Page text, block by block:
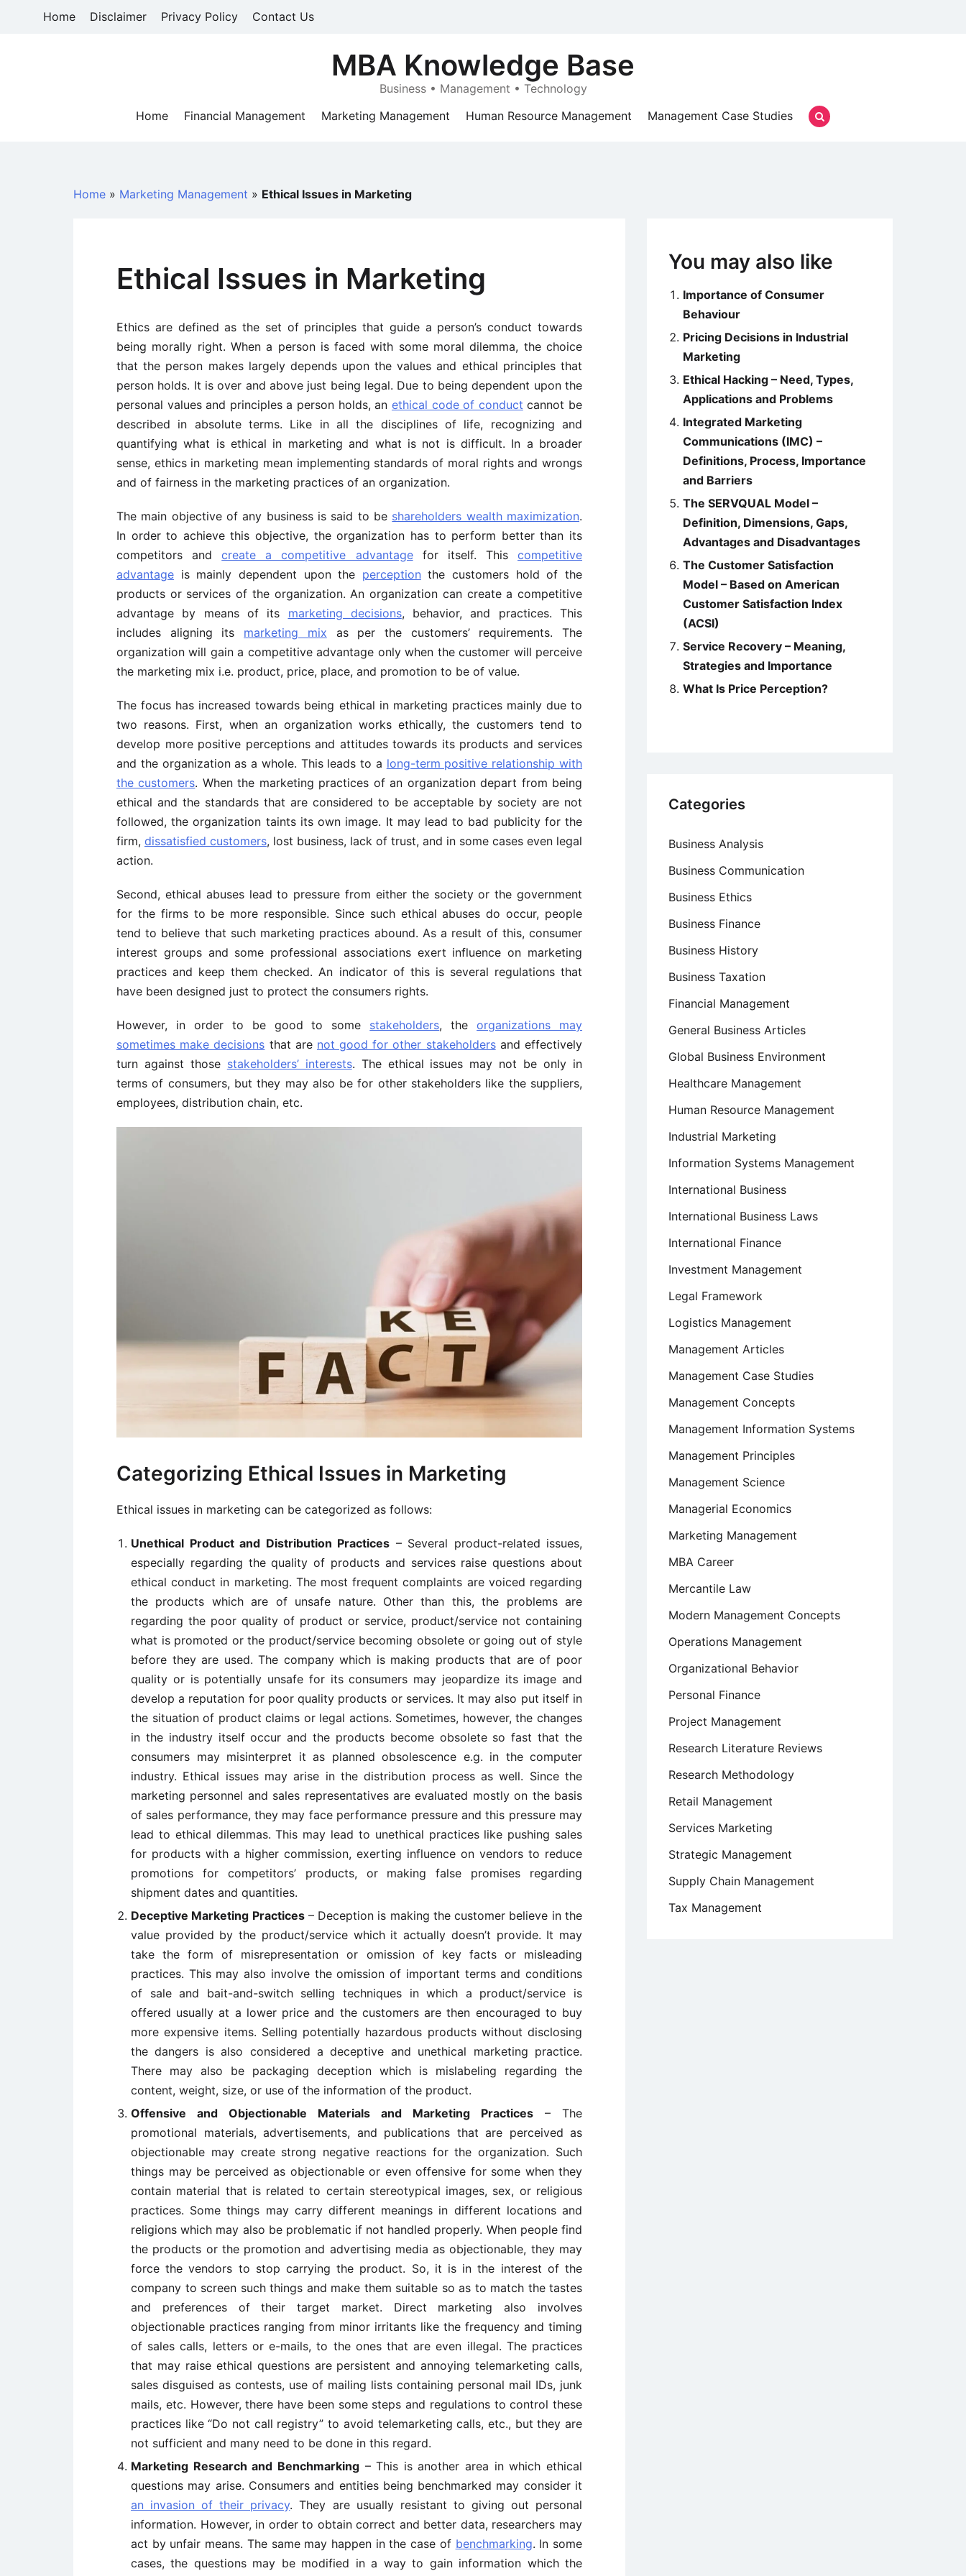
Home Disclaimer Privacy Policy Contact Us
MBA Knowledge Base
Business • Management • Technology
Home
Financial Management Marketing Management Human Resource Management Management Case Studies
Home » Marketing Management » Ethical Issues in Marketing
Ethical Issues in Marketing
Ethics are defined as the set of principles that guide a person’s conduct towards
being morally right. When a person is faced with some moral dilemma, the choice
that the person makes largely depends upon the values and ethical principles that
person holds. It is over and above just being legal. Due to being dependent upon the
personal values and principles a person holds, an ethical code of conduct cannot be
described in absolute terms. Like in all the disciplines of life, recognizing and
quantifying what is ethical in marketing and what is not is difficult. In a broader
sense, ethics in marketing mean implementing standards of moral rights and wrongs
and of fairness in the marketing practices of an organization.
The main objective of any business is said to be shareholders wealth maximization.
In order to achieve this objective, the organization has to perform better than its
competitors andcreate a competitive advantagefor itself. Thiscompetitive
advantage is mainly dependent upon the perception the customers hold of the
products or services of the organization. An organization can create a competitive
advantage by means of its marketing decisions, behavior, and practices. This
includes aligning its marketing mix as per the customers’ requirements. The
organization will gain a competitive advantage only when the customer will perceive
the marketing mix i.e. product, price, place, and promotion to be of value.
The focus has increased towards being ethical in marketing practices mainly due to
two reasons. First, when an organization works ethically, the customers tend to
develop more positive perceptions and attitudes towards its products and services
and the organization as a whole. This leads to a long-term positive relationship with
the customers. When the marketing practices of an organization depart from being
ethical and the standards that are considered to be acceptable by society are not
followed, the organization taints its own image. It may lead to bad publicity for the
firm, dissatisfied customers, lost business, lack of trust, and in some cases even legal
action.
Second, ethical abuses lead to pressure from either the society or the government
for the firms to be more responsible. Since such ethical abuses do occur, people
tend to believe that such marketing practices abound. As a result of this, consumer
interest groups and some professional associations exert influence on marketing
practices and keep them checked. An indicator of this is several regulations that
have been designed just to protect the consumers rights.
However, in order to be good to some stakeholders, theorganizations may
sometimes make decisions that are not good for other stakeholdersand effectively
turn against those stakeholders’ interests. The ethical issues may not be only in
terms of consumers, but they may also be for other stakeholders like the suppliers,
employees, distribution chain, etc.
Categorizing Ethical Issues in Marketing
Ethical issues in marketing can be categorized as follows:
Unethical Product and Distribution Practices – Several product-related issues,
especially regarding the quality of products and services raise questions about
ethical conduct in marketing. The most frequent complaints are voiced regarding
the products which are of unsafe nature. Other than this, the problems are
regarding the poor quality of product or service, product/service not containing
what is promoted or the product/service becoming obsolete or going out of style
before they are used. The company which is making products that are of poor
quality or is potentially unsafe for its consumers may jeopardize its image and
develop a reputation for poor quality products or services. It may also put itself in
the situation of product claims or legal actions. Sometimes, however, the changes
in the industry itself occur and the products become obsolete so fast that the
consumers may misinterpret it as planned obsolescence e.g. in the computer
industry. Ethical issues may arise in the distribution process as well. Since the
marketing personnel and sales representatives are evaluated mostly on the basis
of sales performance, they may face performance pressure and this pressure may
lead to ethical dilemmas. This may lead to unethical practices like pushing sales
for products with a higher commission, exerting influence on vendors to reduce
promotions for competitors’ products, or making false promises regarding
shipment dates and quantities.
Deceptive Marketing Practices– Deception is making the customer believe in the
value provided by the product/service which it actually doesn’t provide. It may
take the form of misrepresentation or omission of key facts or misleading
practices. This may also involve the omission of important terms and conditions
of sale and bait-and-switch selling techniques in which a product/service is
offered usually at a lower price and the customers are then encouraged to buy
more expensive items. Selling potentially hazardous products without disclosing
the dangers is also considered a deceptive and unethical marketing practice.
There may also be packaging deception which is mislabeling regarding the
content, weight, size, or use of the information of the product.
Offensive and Objectionable Materials and Marketing Practices – The
promotional materials, advertisements, and publications that are perceived as
objectionable may create strong negative reactions for the organization. Such
things may be perceived as objectionable or even offensive for some when they
contain material that is related to certain stereotypical images, sex, or religious
practices. Some things may carry different meanings in different locations and
religions which may also be problematic if not handled properly. When people find
the products or the promotion and advertising media as objectionable, they may
force the vendors to stop carrying the product. So, it is in the interest of the
company to screen such things and make them suitable so as to match the tastes
and preferences of their target market. Direct marketing also involves
objectionable practices ranging from minor irritants like the frequency and timing
of sales calls, letters or e-mails, to the ones that are even illegal. The practices
that may raise ethical questions are persistent and annoying telemarketing calls,
sales disguised as contests, use of mailing lists containing personal mail IDs, junk
mails, etc. However, there have been some steps and regulations to control these
practices like “Do not call registry” to avoid telemarketing calls, etc., but they are
not sufficient and many need to be done in this regard.
Marketing Research and Benchmarking– This is another area in which ethical
questions may arise. Consumers and entities being benchmarked may consider it
an invasion of their privacy. They are usually resistant to giving out personal
information. However, in order to obtain correct and better data, researchers may
act by unfair means. The same may happen in the case of benchmarking. In some
cases, the questions may be modified in a way to gain information which the
You may also like
Importance of Consumer
Behaviour
Pricing Decisions in Industrial
Marketing
Ethical Hacking – Need, Types,
Applications and Problems
Integrated Marketing
Communications (IMC) –
Definitions, Process, Importance
and Barriers
The SERVQUAL Model –
Definition, Dimensions, Gaps,
Advantages and Disadvantages
The Customer Satisfaction
Model – Based on American
Customer Satisfaction Index
(ACSI)
Service Recovery – Meaning,
Strategies and Importance
What Is Price Perception?
Categories
Business Analysis
Business Communication
Business Ethics
Business Finance
Business History
Business Taxation
Financial Management
General Business Articles
Global Business Environment
Healthcare Management
Human Resource Management
Industrial Marketing
Information Systems Management
International Business
International Business Laws
International Finance
Investment Management
Legal Framework
Logistics Management
Management Articles
Management Case Studies
Management Concepts
Management Information Systems
Management Principles
Management Science
Managerial Economics
Marketing Management
MBA Career
Mercantile Law
Modern Management Concepts
Operations Management
Organizational Behavior
Personal Finance
Project Management
Research Literature Reviews
Research Methodology
Retail Management
Services Marketing
Strategic Management
Supply Chain Management
Tax Management